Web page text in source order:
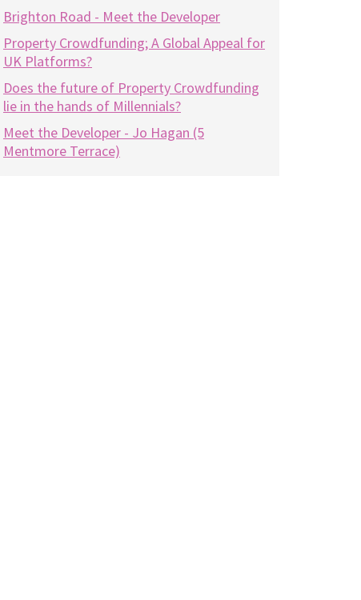
Brighton Road - Meet the Developer
Property Crowdfunding; A Global Appeal for
UK Platforms?
Does the future of Property Crowdfunding
lie in the hands of Millennials?
Meet the Developer - Jo Hagan (5
Mentmore Terrace)